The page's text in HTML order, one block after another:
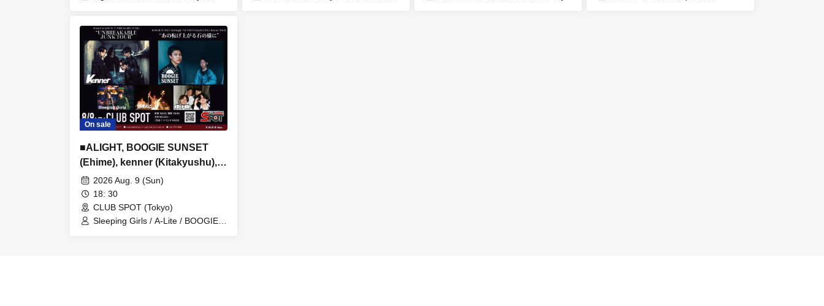
On sale
■ALIGHT, BOOGIE SUNSET
(Ehime), kenner (Kitakyushu),
Nenryoku Nikki (Ehime),
Sleeping Girls
2026 Aug. 9 (Sun)
18: 30
CLUB SPOT (Tokyo)
Sleeping Girls / A-Lite / BOOGIE